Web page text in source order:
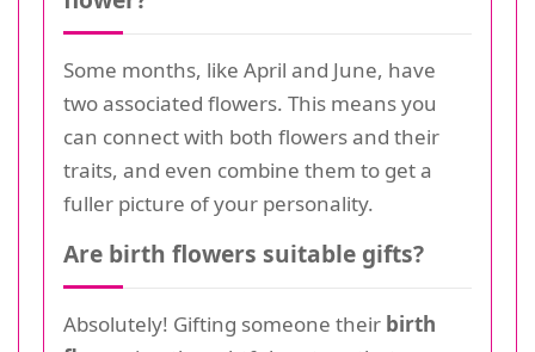
Some months, like April and June, have
two associated flowers. This means you
can connect with both flowers and their
traits, and even combine them to get a
fuller picture of your personality.
Are birth flowers suitable gifts?
Absolutely! Gifting someone their birth